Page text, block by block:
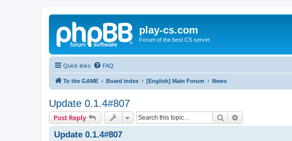
play-cs.com
Forum of the best CS server.
Quick links FAQ
To the GAME Board index [English] Main Forum News
Update 0.1.4#807
Post Reply Search
Update 0.1.4#807